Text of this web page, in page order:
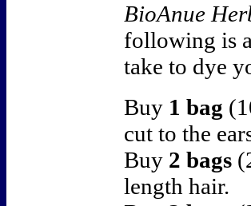
BioAnue
following is
take to dye
Buy 1 bag
cut to the
Buy 2 bags
length hair.